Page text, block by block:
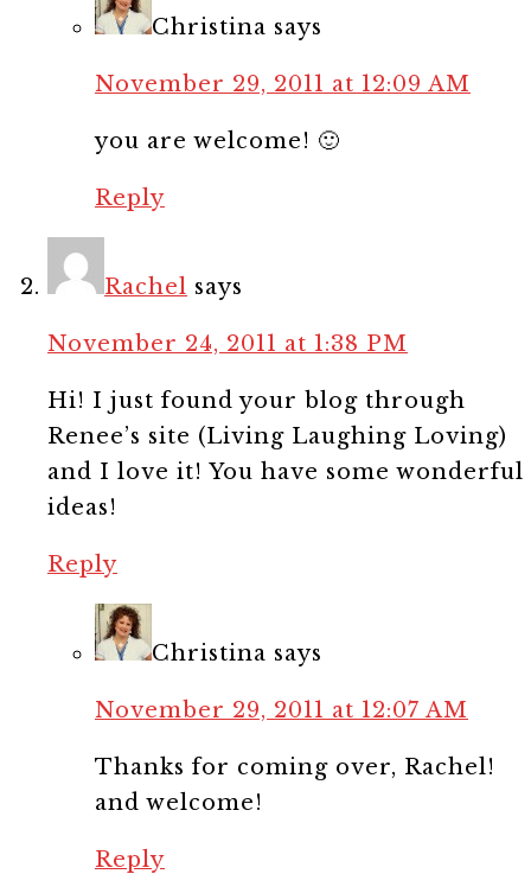
Christina says
November 29, 2011 at 12:09 AM
you are welcome! 🙂
Reply
Rachel says
November 24, 2011 at 1:38 PM
Hi! I just found your blog through
Renee’s site (Living Laughing Loving)
and I love it! You have some wonderful
ideas!
Reply
Christina says
November 29, 2011 at 12:07 AM
Thanks for coming over, Rachel!
and welcome!
Reply